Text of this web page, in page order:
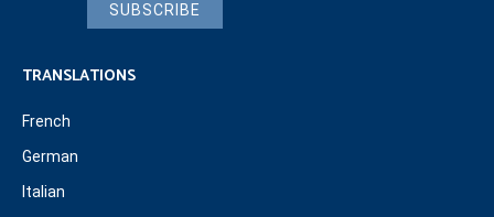
SUBSCRIBE
TRANSLATIONS
French
German
Italian